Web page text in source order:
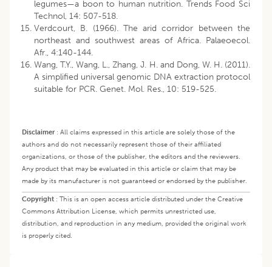
legumes—a boon to human nutrition. Trends Food Sci
Technol, 14: 507-518.
Verdcourt, B. (1966). The arid corridor between the
northeast and southwest areas of Africa. Palaeoecol.
Afr., 4:140-144.
Wang, T.Y., Wang, L., Zhang, J. H. and Dong, W. H. (2011).
A simplified universal genomic DNA extraction protocol
suitable for PCR. Genet. Mol. Res., 10: 519-525.
Disclaimer: All claims expressed in this article are solely those of the
authors and do not necessarily represent those of their affiliated
organizations, or those of the publisher, the editors and the reviewers.
Any product that may be evaluated in this article or claim that may be
made by its manufacturer is not guaranteed or endorsed by the publisher.
Copyright : This is an open access article distributed under the Creative
Commons Attribution License, which permits unrestricted use,
distribution, and reproduction in any medium, provided the original work
is properly cited.